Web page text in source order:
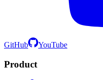
GitHub YouTube
Product